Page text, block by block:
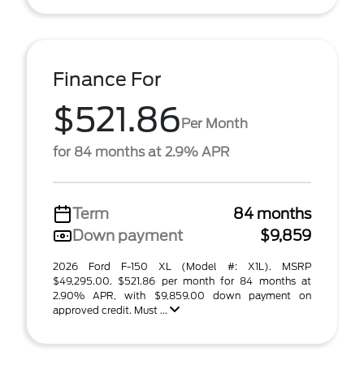
Finance For
$521.86Per Month
for 84 months at 2.9% APR
Term
84 months
Down payment
$9,859
2026 Ford F-150 XL (Model #: X1L). MSRP
$49,295.00. $521.86 per month for 84 months at
2.90% APR, with $9,859.00 down payment on
approved credit. Must ...